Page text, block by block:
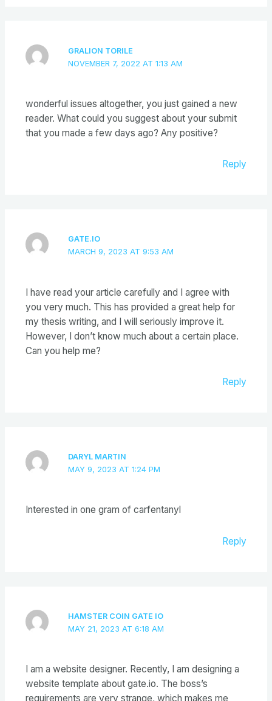
GRALION TORILE
NOVEMBER 7, 2022 AT 1:13 AM
wonderful issues altogether, you just gained a new
reader. What could you suggest about your submit
that you made a few days ago? Any positive?
Reply
GATE.IO
MARCH 9, 2023 AT 9:53 AM
I have read your article carefully and I agree with
you very much. This has provided a great help for
my thesis writing, and I will seriously improve it.
However, I don’t know much about a certain place.
Can you help me?
Reply
DARYL MARTIN
MAY 9, 2023 AT 1:24 PM
Interested in one gram of carfentanyl
Reply
HAMSTER COIN GATE IO
MAY 21, 2023 AT 6:18 AM
I am a website designer. Recently, I am designing a
website template about gate.io. The boss’s
requirements are very strange, which makes me